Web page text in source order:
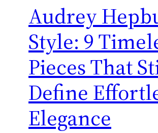
Audrey
Style: 9
Pieces That
Define
Elegance